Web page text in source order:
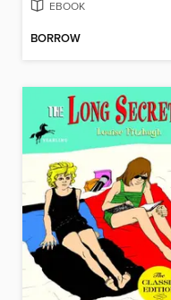
EBOOK
BORROW